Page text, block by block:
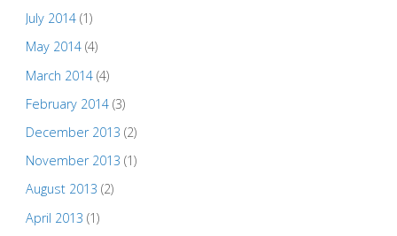
July 2014(1)
May 2014(4)
March 2014(4)
February 2014(3)
December 2013 (2)
November 2013 (1)
August 2013 (2)
April 2013 (1)